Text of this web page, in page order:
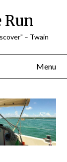
Run
– Twain
Menu